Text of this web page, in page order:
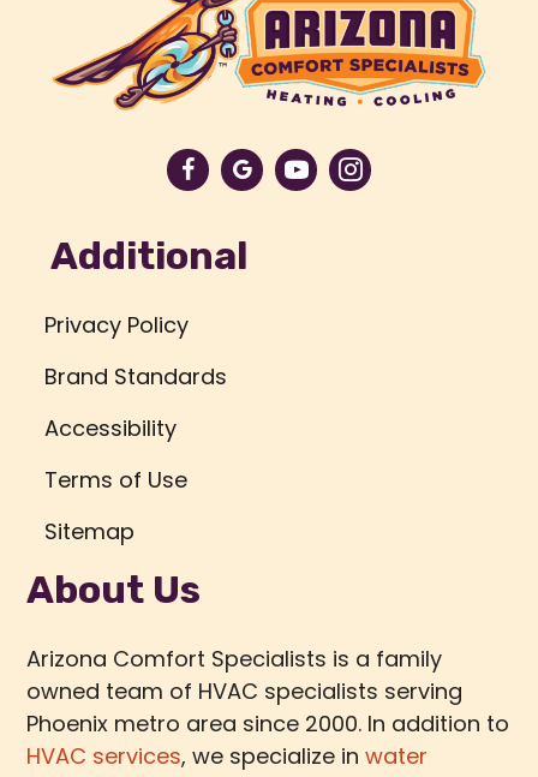
Additional
Privacy Policy
Brand Standards
Accessibility
Terms of Use
Sitemap
About Us
Arizona Comfort Specialists is a family
owned team of HVAC specialists serving
Phoenix metro area since 2000. In addition to
HVAC services, we specialize inwater